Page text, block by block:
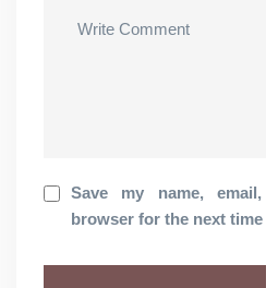
Save my name,
browser for the next time